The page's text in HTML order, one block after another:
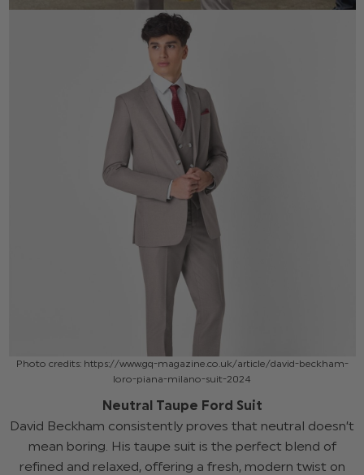
Photo credits: https://www.gq-magazine.co.uk/article/david-beckham-
loro-piana-milano-suit-2024
Neutral Taupe Ford Suit
David Beckham consistently proves that neutral doesn’t
mean boring. His taupe suit is the perfect blend of
refined and relaxed, offering a fresh, modern twist on